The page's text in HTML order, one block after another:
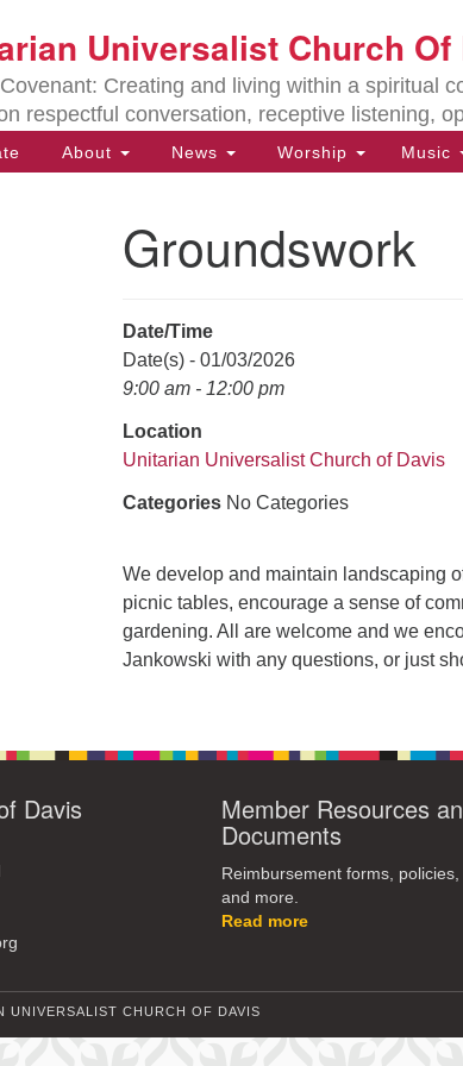
Search
for:
Google
Map
Directions from your current location
Universalist Church Of
Creating and living within a spiritual
respectful conversation, receptive listening,
About News Worship Music
Groundswork
Date/Time
Date(s) - 01/03/2026
9:00 am - 12:00 pm
Location
Unitarian Universalist Church of Davis
Categories No Categories
We develop and maintain landscaping
picnic tables, encourage a sense of
gardening. All are welcome and we
Jankowski with any questions, or just
Davis Member Resources
Documents
Reimbursement forms, policies,
and more.
Read more
UNIVERSALIST CHURCH OF DAVIS